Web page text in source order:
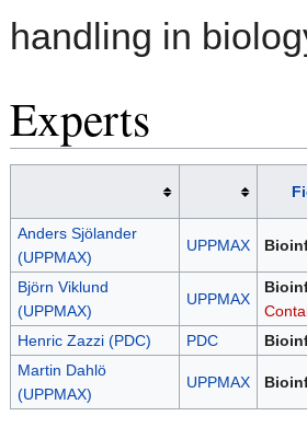
handling in
Experts
Anders Sjölander
(UPPMAX)
UPPMAX
Björn Viklund
(UPPMAX)
UPPMAX
Henric Zazzi (PDC)
PDC
Martin Dahlö
(UPPMAX)
UPPMAX